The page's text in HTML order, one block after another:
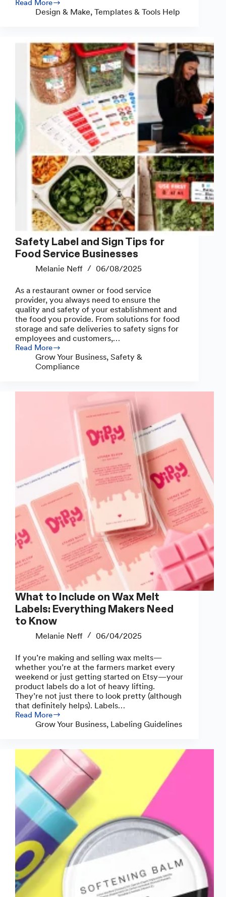
Read More
White
Underprint:
Make
Vibrant
Clear
Stickers
Design & Make, Templates & Tools Help
Safety Label and Sign Tips for
Food Service Businesses
Melanie Neff 06/08/2025
As a restaurant owner or food service
provider, you always need to ensure the
quality and safety of your establishment and
the food you provide. From solutions for food
storage and safe deliveries to safety signs for
employees and customers,…
Read More
Safety
Grow Your Business, Safety &
Compliance
What to Include on Wax Melt
Labels: Everything Makers Need
to Know
Melanie Neff 06/04/2025
If you’re making and selling wax melts—
whether you’re at the farmers market every
weekend or just getting started on Etsy—your
product labels do a lot of heavy lifting.
They’re not just there to look pretty (although
that definitely helps). Labels…
Read More
What
Melt
Labels:
Everything
Makers
Need
to
Know
Grow Your Business, Labeling Guidelines